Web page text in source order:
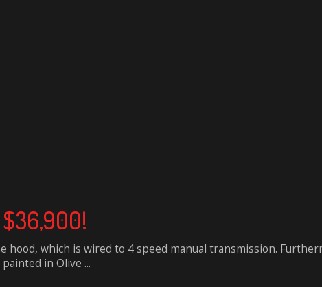
$36,900!
hood, which is wired to 4 speed manual transmission.
in Olive ...